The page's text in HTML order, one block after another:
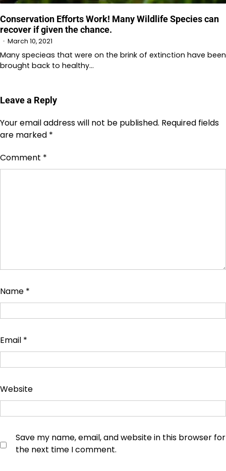
Conservation Efforts Work! Many Wildlife Species can
recover if given the chance.
March 10, 2021
Many specieas that were on the brink of extinction have been
brought back to healthy…
Leave a Reply
Your email address will not be published. Required fields
are marked *
Comment *
Name *
Email *
Website
Save my name, email, and website in this browser for
the next time I comment.